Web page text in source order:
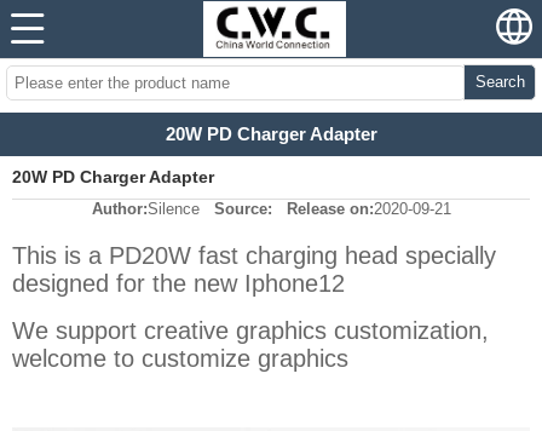
Search
20W PD Charger Adapter
20W PD Charger Adapter
Author:Silence Source: Release on:2020-09-21
This is a PD20W fast charging head specially
designed for the new Iphone12
We support creative graphics customization,
welcome to customize graphics